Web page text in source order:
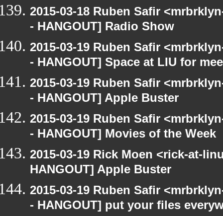
2015-03-18 Ruben Safir
- HANGOUT] Radio Show
2015-03-19 Ruben Safir
- HANGOUT] Space at LIU for
2015-03-19 Ruben Safir
- HANGOUT] Apple Buster
2015-03-19 Ruben Safir
- HANGOUT] Movies of the Week
2015-03-19 Rick Moen <rick-at-
HANGOUT] Apple Buster
2015-03-19 Ruben Safir
- HANGOUT] put your files